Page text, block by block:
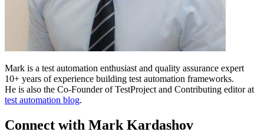
Mark is a test automation enthusiast and quality assurance expert
10+ years of experience building test automation frameworks.
He is also the Co-Founder of TestProject and Contributing editor at
test automation blog.
Connect with Mark Kardashov